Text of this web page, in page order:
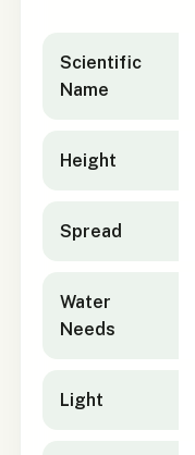
Scientific
Name
Height
Spread
Water
Needs
Light